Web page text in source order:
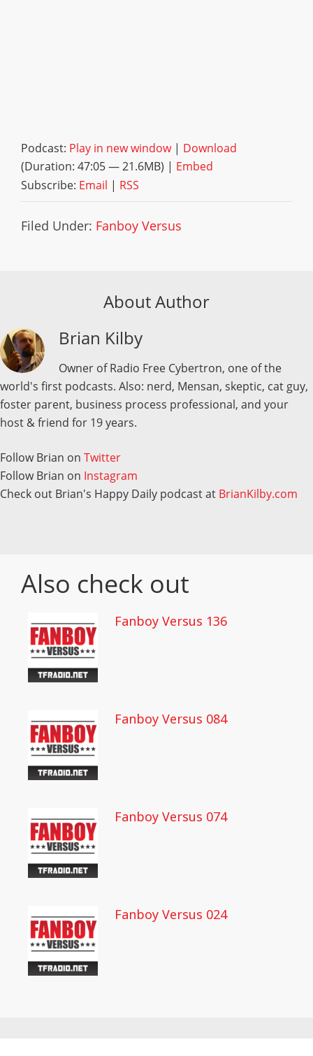
Podcast: Play in new window| Download
(Duration: 47:05 — 21.6MB) | Embed
Subscribe: Email | RSS
Filed Under: Fanboy Versus
About Author
Brian Kilby
Owner of Radio Free Cybertron, one of the
world's first podcasts. Also: nerd, Mensan, skeptic, cat guy,
foster parent, business process professional, and your
host & friend for 19 years.
Follow Brian on Twitter
Follow Brian on Instagram
Check out Brian's Happy Daily podcast at BrianKilby.com
Also check out
Fanboy Versus 136
Fanboy Versus 084
Fanboy Versus 074
Fanboy Versus 024